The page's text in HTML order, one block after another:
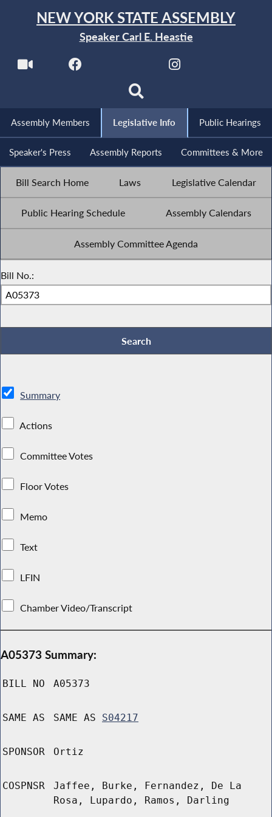
NEW YORK STATE ASSEMBLY
Speaker Carl E. Heastie
Assembly Members Legislative Info Public Hearings
Speaker's Press Assembly Reports Committees & More
Bill Search Home Laws Legislative Calendar
Public Hearing Schedule Assembly Calendars
Assembly Committee Agenda
Bill No.:
Summary
Actions
Committee Votes
Floor Votes
Memo
Text
LFIN
Chamber Video/Transcript
A05373 Summary:
BILL NO A05373
SAME AS SAME AS S04217
SPONSOR Ortiz
COSPNSR
Jaffee, Burke, Fernandez, De La
Rosa, Lupardo, Ramos, Darling